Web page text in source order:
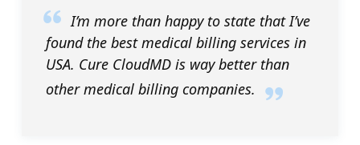
I’m more than happy to state that I’ve
found the best medical billing services in
USA. Cure CloudMD is way better than
other medical billing companies.